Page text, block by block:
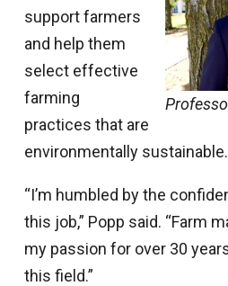
support farmers
and help them
select effective
farming
practices that are
environmentally sustainable.
“I’m humbled by the
this job,” Popp said. “Farm
my passion for over 30
this field.”